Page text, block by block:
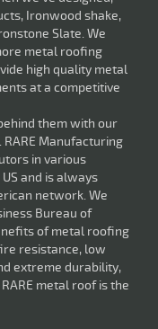
Ironwood shake,
Slate. We
metal roofing
high quality metal
at a competitive
them with our
Manufacturing
in various
and is always
network. We
Bureau of
of metal roofing
resistance, low
extreme durability,
metal roof is the